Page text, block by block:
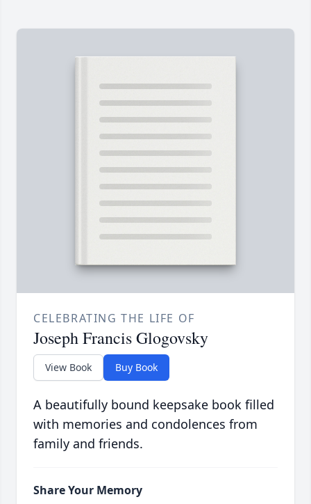
CELEBRATING THE LIFE OF
Joseph Francis Glogovsky
View Book Buy Book
A beautifully bound keepsake book filled
with memories and condolences from
family and friends.
Share Your Memory